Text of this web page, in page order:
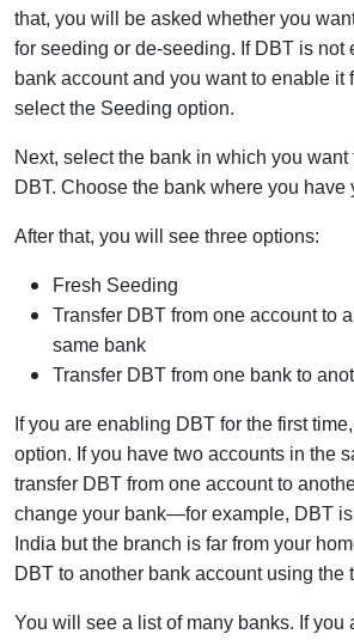
that, you will be asked whether you
for seeding or de-seeding. If DBT is not
bank account and you want to enable it
select the Seeding option.
Next, select the bank in which you
DBT. Choose the bank where you have
After that, you will see three options:
Fresh Seeding
Transfer DBT from one account to
same bank
Transfer DBT from one bank to
If you are enabling DBT for the first
option. If you have two accounts in the
transfer DBT from one account to
change your bank—for example, DBT
India but the branch is far from your
DBT to another bank account using the
You will see a list of many banks. If you